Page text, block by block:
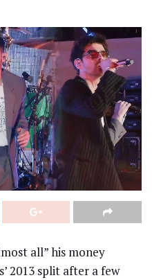
all” his money
2013 split after a few